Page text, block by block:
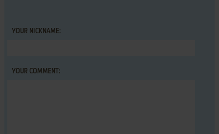
YOUR NICKNAME:
YOUR COMMENT: